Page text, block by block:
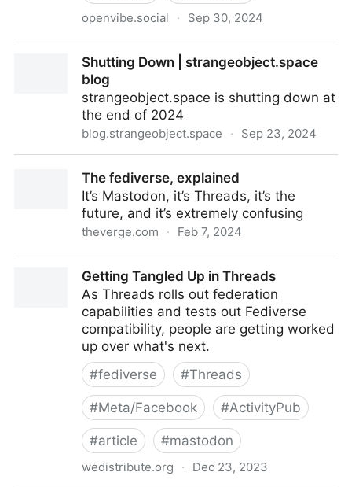
openvibe.social · Sep 30, 2024
Shutting Down | strangeobject.space
blog
strangeobject.space is shutting down at
the end of 2024
blog.strangeobject.space · Sep 23, 2024
The fediverse, explained
It’s Mastodon, it’s Threads, it’s the
future, and it’s extremely confusing
theverge.com · Feb 7, 2024
Getting Tangled Up in Threads
As Threads rolls out federation
capabilities and tests out Fediverse
compatibility, people are getting worked
up over what's next.
#fediverse #Threads
#Meta/Facebook #ActivityPub
#article #mastodon
wedistribute.org · Dec 23, 2023